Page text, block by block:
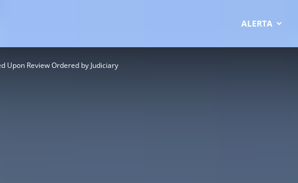
ALERTA
Upon Review Ordered by Judiciary